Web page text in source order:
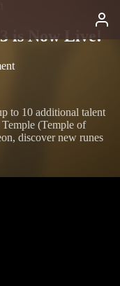
is Now Live!
to 10 additional talent
(Temple of
discover new runes